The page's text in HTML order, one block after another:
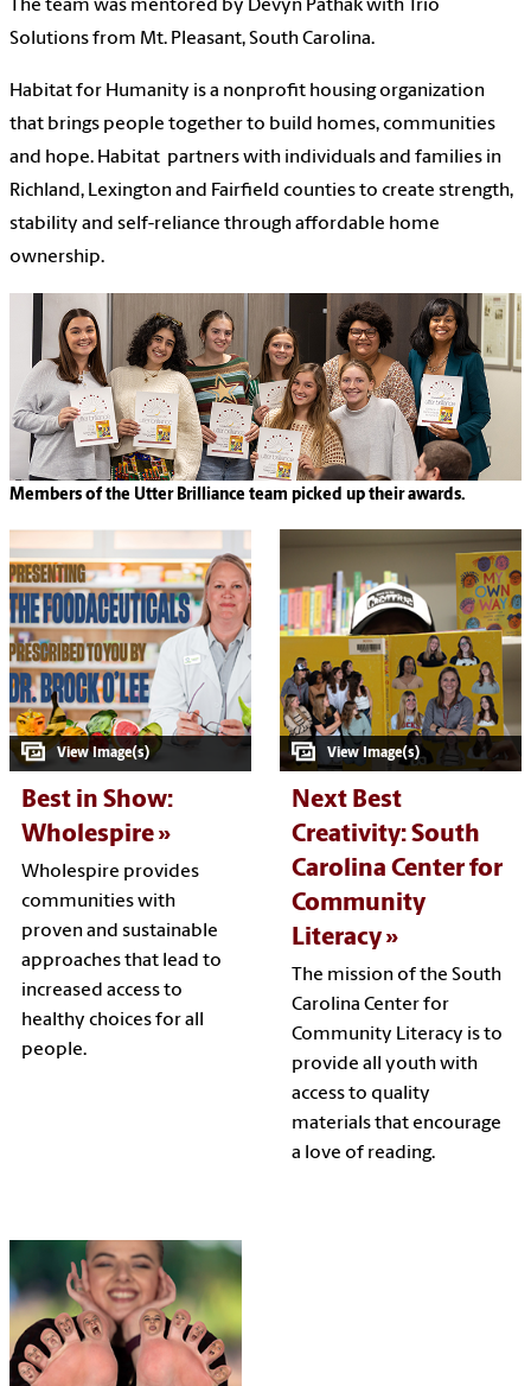
The team was mentored by Devyn Pathak with Trio
Solutions from Mt. Pleasant, South Carolina.
Habitat for Humanity is a nonprofit housing organization
that brings people together to build homes, communities
and hope. Habitat partners with individuals and families in
Richland, Lexington and Fairfield counties to create strength,
stability and self-reliance through affordable home
ownership.
Members of the Utter Brilliance team picked up their awards.
Best in Show:
Wholespire
Wholespire provides
communities with
proven and sustainable
approaches that lead to
increased access to
healthy choices for all
people.
Next Best
Creativity: South
Carolina Center for
Community
Literacy
The mission of the South
Carolina Center for
Community Literacy is to
provide all youth with
access to quality
materials that encourage
a love of reading.